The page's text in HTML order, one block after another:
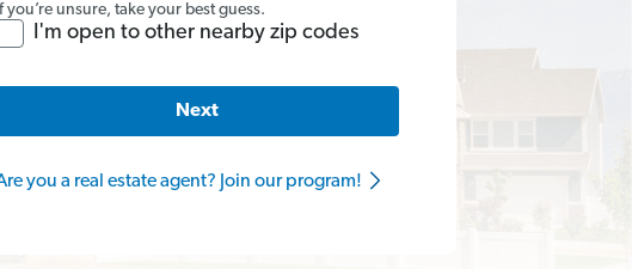
you’re unsure, take your best guess.
I'm open to other nearby zip codes
Next
you a real estate agent? Join our program!